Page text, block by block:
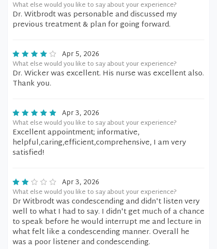
What else would you like to say about your experience?
Dr. Witbrodt was personable and discussed my
previous treatment & plan for going forward.
Apr 5, 2026
What else would you like to say about your experience?
Dr. Wicker was excellent. His nurse was excellent also.
Thank you.
Apr 3, 2026
What else would you like to say about your experience?
Excellent appointment; informative,
helpful,caring,efficient,comprehensive, I am very
satisfied!
Apr 3, 2026
What else would you like to say about your experience?
Dr Witbrodt was condescending and didn't listen very
well to what I had to say. I didn't get much of a chance
to speak before he would interrupt me and lecture in
what felt like a condescending manner. Overall he
was a poor listener and condescending.